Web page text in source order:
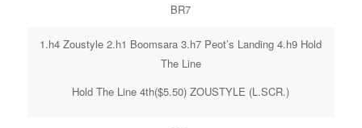
BR7
1.h4 Zoustyle 2.h1 Boomsara 3.h7 Peot’s Landing 4.h9 Hold
The Line
Hold The Line 4th($5.50) ZOUSTYLE (L.SCR.)